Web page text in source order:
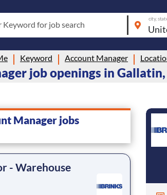
Keyword for job search
city,
Keyword Account Manager
job openings in Gallatin,
Manager jobs
- Warehouse